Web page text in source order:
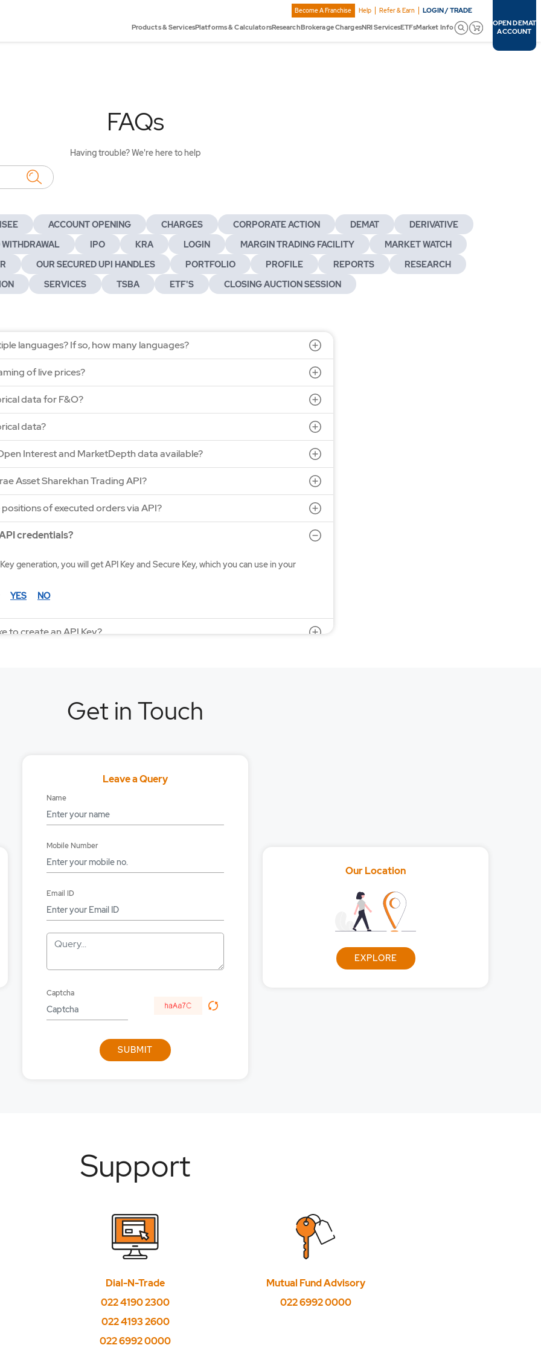
Become A Franchise Help Refer & Earn LOGIN / TRADE
Products & ServicesPlatforms & CalculatorsResearchBrokerage ChargesNRI ServicesETFsMarket Info
OPEN DEMAT
ACCOUNT
FAQs
Having trouble? We're here to help
ACCOUNT OPENING CHARGES CORPORATE ACTION DEMAT
DERIVATIVE
WITHDRAWAL IPO KRA LOGIN MARGIN TRADING FACILITY
MARKET WATCH
OUR SECURED UPI HANDLES PORTFOLIO PROFILE REPORTS
RESEARCH
SERVICES TSBA ETF'S CLOSING AUCTION SESSION
languages? If so, how many languages?
of live prices?
data for F&O?
data?
Interest and MarketDepth data available?
Asset Sharekhan Trading API?
of executed orders via API?
credentials?
generation, you will get API Key and Secure Key, which you can use in your
YES NO
to create an API Key?
Asset Sharekhan Trading API?
fee / charges for API?
using the API?
using the API?
applicable on orders placed from API?
using API to place orders in Equities, Derivatives and Commodities?
Get in Touch
Leave a Query
Name
Mobile Number
Email ID
Query...
Captcha
SUBMIT
Our Location
EXPLORE
Support
Dial-N-Trade
022 4190 2300
022 4193 2600
022 6992 0000
Mutual Fund Advisory
022 6992 0000